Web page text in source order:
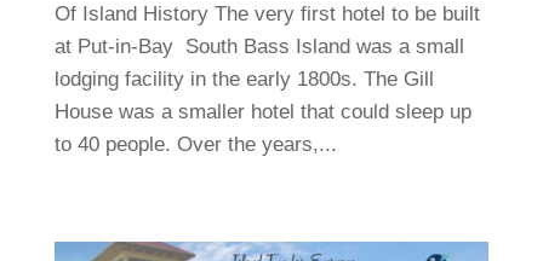
Of Island History The very first hotel to be built
at Put-in-Bay South Bass Island was a small
lodging facility in the early 1800s. The Gill
House was a smaller hotel that could sleep up
to 40 people. Over the years,...